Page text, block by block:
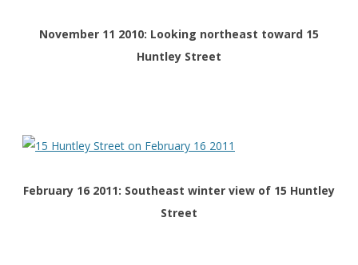
November 11 2010: Looking northeast toward 15
Huntley Street
February 16 2011: Southeast winter view of 15 Huntley
Street